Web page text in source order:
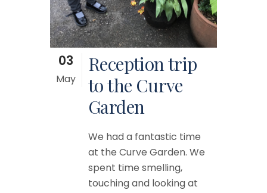
03
May
Reception trip
to the Curve
Garden
We had a fantastic time
at the Curve Garden. We
spent time smelling,
touching and looking at